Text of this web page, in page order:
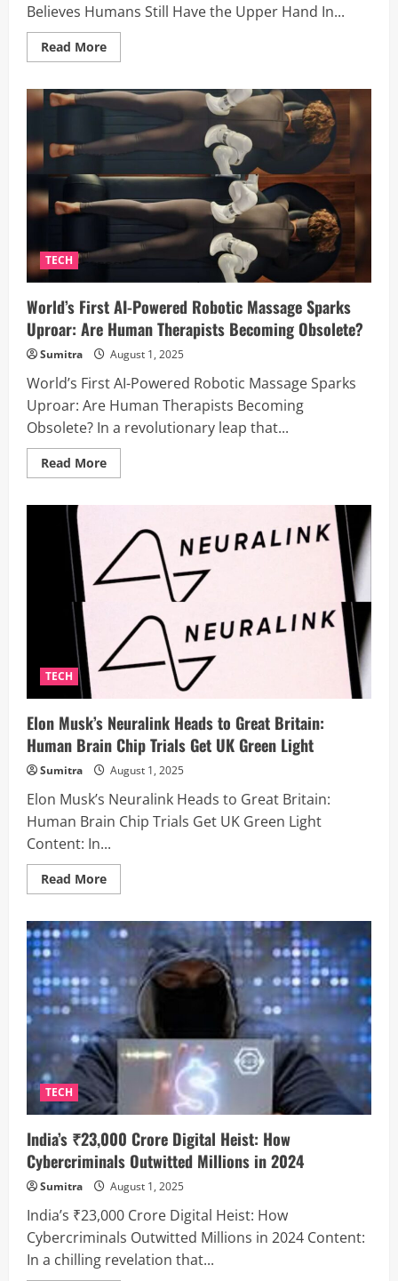
Believes Humans Still Have the Upper Hand In...
Read MoreRead
more
4
Times,
Fearless
of
AI:
Techie
Believes
Humans
Still
the
Upper
TECH
World’s First AI-Powered Robotic Massage Sparks
Uproar: Are Human Therapists Becoming Obsolete?
Sumitra August 1, 2025
World’s First AI-Powered Robotic Massage Sparks
Uproar: Are Human Therapists Becoming
Obsolete? In a revolutionary leap that...
Read MoreRead
more
Powered
Robotic
Massage
Sparks
Uproar:
Human
Therapists
Becoming
Obsolete?
TECH
Elon Musk’s Neuralink Heads to Great Britain:
Human Brain Chip Trials Get UK Green Light
Sumitra August 1, 2025
Elon Musk’s Neuralink Heads to Great Britain:
Human Brain Chip Trials Get UK Green Light
Content: In...
Read MoreRead
more
Musk’s
Neuralink
Heads
Great
Britain:
Human
Brain
Chip
Trials
Get
UK
Green
Light
TECH
India’s ₹23,000 Crore Digital Heist: How
Cybercriminals Outwitted Millions in 2024
Sumitra August 1, 2025
India’s ₹23,000 Crore Digital Heist: How
Cybercriminals Outwitted Millions in 2024 Content:
In a chilling revelation that...